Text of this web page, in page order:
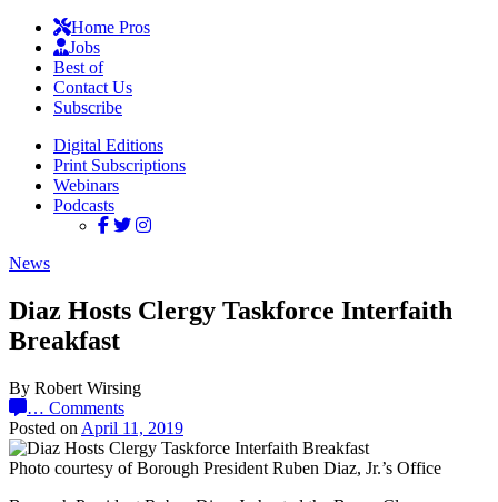
Home Pros
Jobs
Best of
Contact Us
Subscribe
Digital Editions
Print Subscriptions
Webinars
Podcasts
News
Diaz Hosts Clergy Taskforce Interfaith
Breakfast
By Robert Wirsing
… Comments
Posted on April 11, 2019
Photo courtesy of Borough President Ruben Diaz, Jr.’s Office